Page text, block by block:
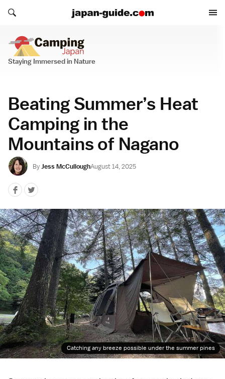
Search japan-guide.com
Search japan-guide.com
Camping Japan
Staying Immersed in Nature
Beating Summer’s Heat
Camping in the
Mountains of Nagano
ByJess McCulloughAugust 14, 2025
Catching any breeze possible under the summer pines